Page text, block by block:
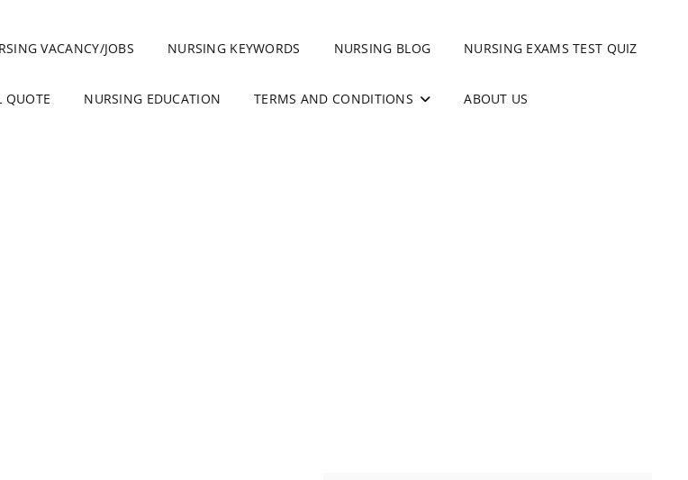
VACANCY/JOBS NURSING KEYWORDS NURSING BLOG NURSING EXAMS TEST QUIZ
QUOTE NURSING EDUCATION TERMS AND CONDITIONS ABOUT US